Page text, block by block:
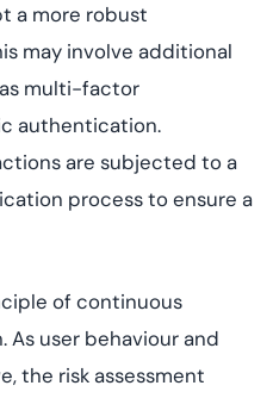
a more robust
may involve additional
multi-factor
authentication.
are subjected to a
process to ensure a
of continuous
user behaviour and
the risk assessment